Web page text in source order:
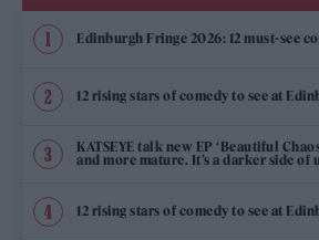
Edinburgh Fringe 2026: 12 must-see
12 rising stars of comedy to see at
KATSEYE talk new EP ‘Beautiful
and more mature. It’s a darker side of
12 rising stars of comedy to see at